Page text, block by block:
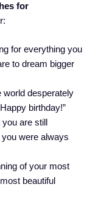
for
for everything you
to dream bigger
world desperately
birthday!”
you are still
were always
of your most
beautiful